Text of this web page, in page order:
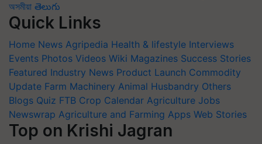
অসমীয়া తెలుగు
Quick Links
Home News Agripedia Health & lifestyle Interviews
Events Photos Videos Wiki Magazines Success Stories
Featured Industry News Product Launch Commodity
Update Farm Machinery Animal Husbandry Others
Blogs Quiz FTB Crop Calendar Agriculture Jobs
Newswrap Agriculture and Farming Apps Web Stories
Top on Krishi Jagran